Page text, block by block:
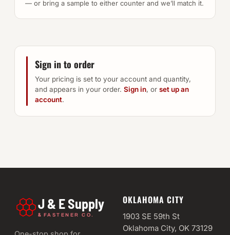
— or bring a sample to either counter and we’ll match it.
Sign in to order
Your pricing is set to your account and quantity,
and appears in your order. Sign in, or set up an
account.
J & E Supply
& FASTENER CO.
OKLAHOMA CITY
1903 SE 59th St
Oklahoma City, OK 73129